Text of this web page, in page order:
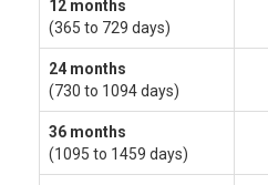
12 months
(365 to 729 days)
24 months
(730 to 1094 days)
36 months
(1095 to 1459 days)